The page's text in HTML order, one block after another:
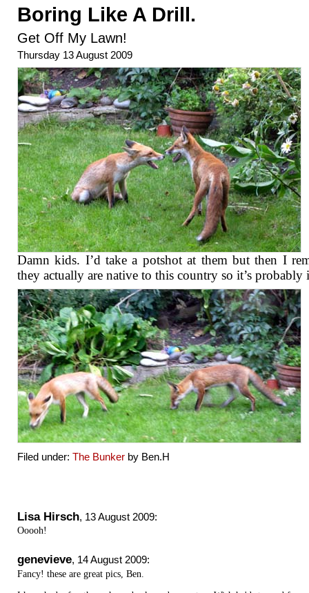
Boring Like A Drill.
Get Off My Lawn!
Thursday 13 August 2009
Damn kids. I’d take a potshot at them but then I
they actually are native to this country so it’s probably
Filed under: The Bunker by Ben.H
Lisa Hirsch, 13 August 2009:
Ooooh!
genevieve, 14 August 2009:
Fancy! these are great pics, Ben.